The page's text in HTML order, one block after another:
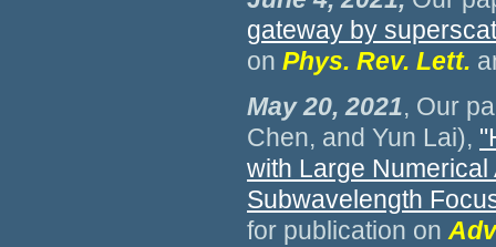
gateway by
on Phys. Rev. Lett.
May 20, 2021, Our
Chen, and Yun Lai), "
with Large
Subwavelength
for publication on